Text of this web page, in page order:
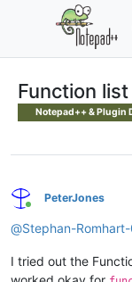
Function
Notepad++ & Plugin
Online
PeterJones
@Stephan-
I tried out the